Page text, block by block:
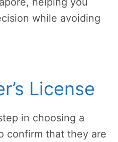
while avoiding
License
in choosing a
confirm that they are